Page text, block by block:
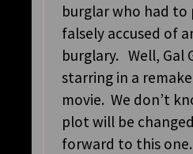
burglar who had to
falsely accused of
burglary. Well, Gal
starring in a
movie. We don’t
plot will be
forward to this